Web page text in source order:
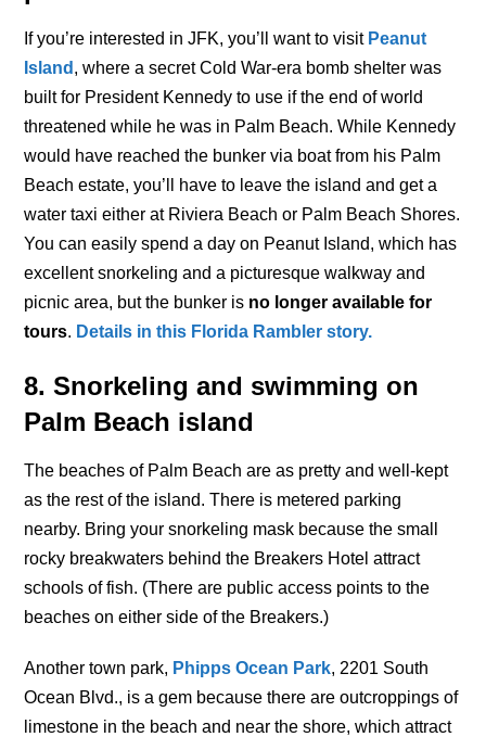
If you’re interested in JFK, you’ll want to visit Peanut
Island , where a secret Cold War-era bomb shelter was
built for President Kennedy to use if the end of world
threatened while he was in Palm Beach. While Kennedy
would have reached the bunker via boat from his Palm
Beach estate, you’ll have to leave the island and get a
water taxi either at Riviera Beach or Palm Beach Shores.
You can easily spend a day on Peanut Island, which has
excellent snorkeling and a picturesque walkway and
picnic area, but the bunker is no longer available for
tours. Details in this Florida Rambler story.
8. Snorkeling and swimming on
Palm Beach island
The beaches of Palm Beach are as pretty and well-kept
as the rest of the island. There is metered parking
nearby. Bring your snorkeling mask because the small
rocky breakwaters behind the Breakers Hotel attract
schools of fish. (There are public access points to the
beaches on either side of the Breakers.)
Another town park, Phipps Ocean Park, 2201 South
Ocean Blvd., is a gem because there are outcroppings of
limestone in the beach and near the shore, which attract